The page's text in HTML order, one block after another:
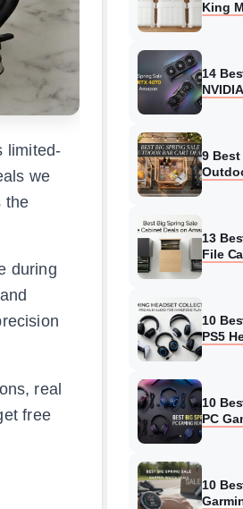
limited-
we
the
during
real
free
King
14
9 Best
13
File
10
PS5
10
PC
10